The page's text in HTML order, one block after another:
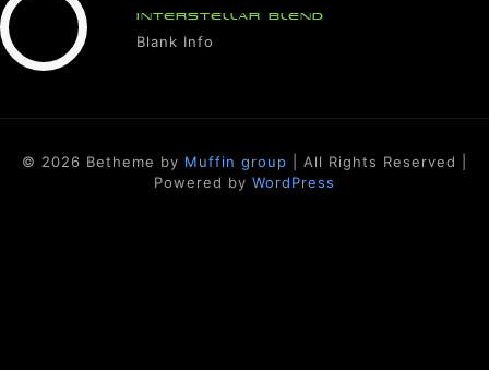
INTERSTELLAR BLEND
Blank Info
© 2026 Betheme by Muffin group | All Rights Reserved |
Powered by WordPress